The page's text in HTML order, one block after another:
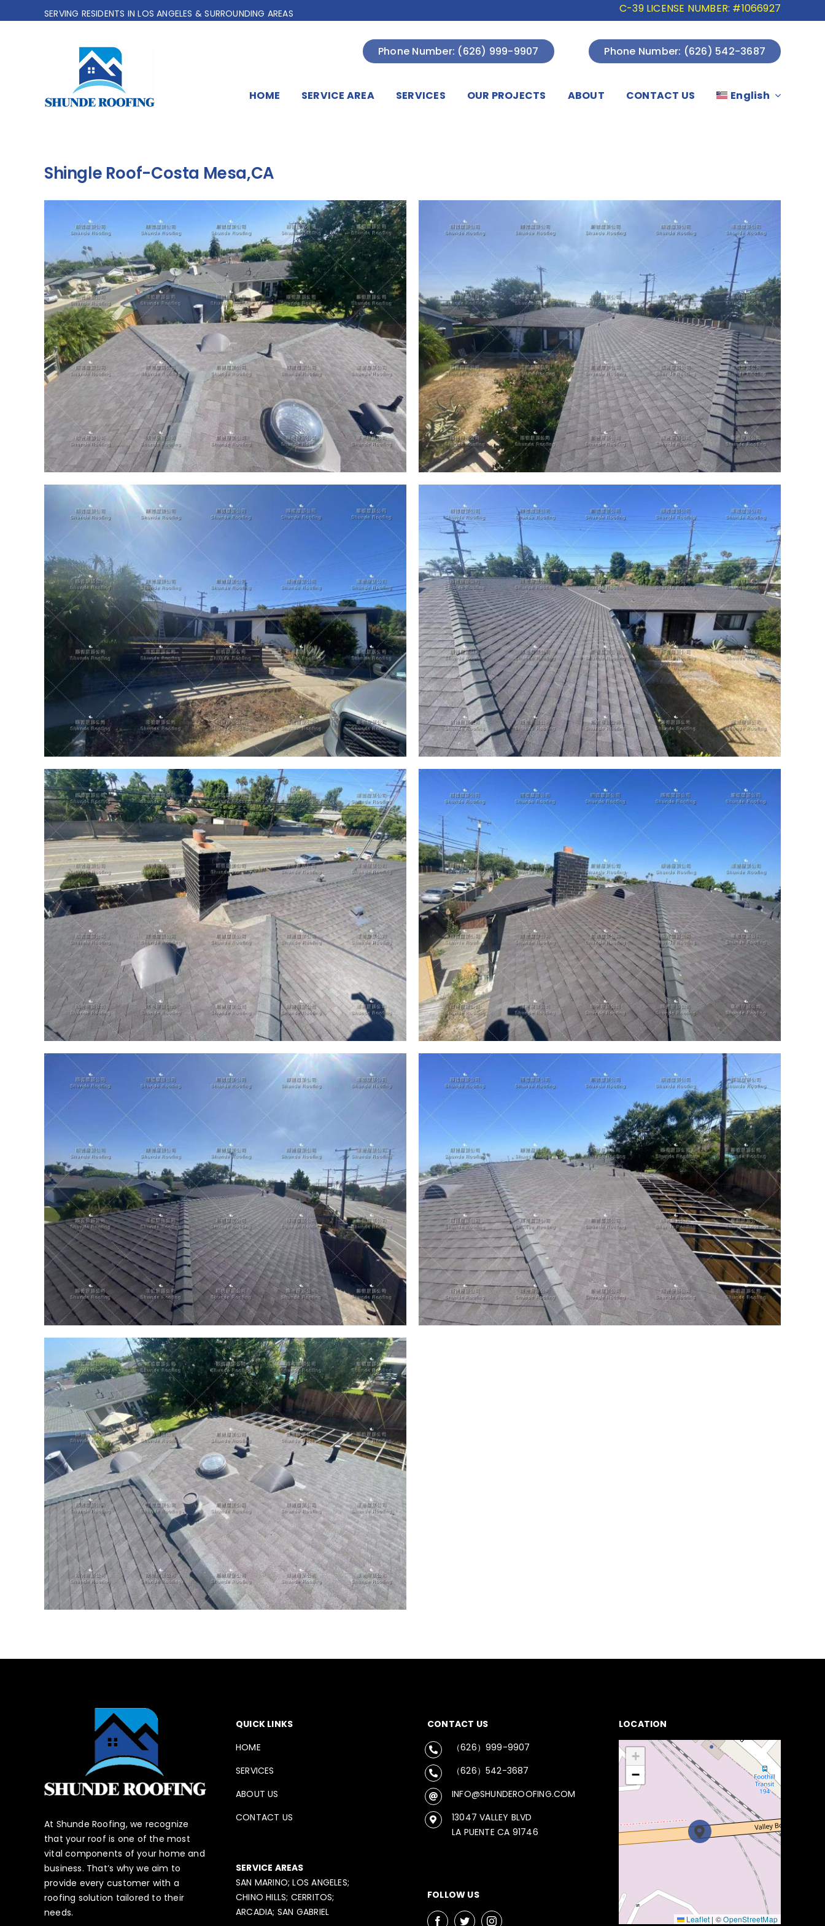
to
SERVING RESIDENTS IN LOS ANGELES & SURROUNDING AREAS C-39 LICENSE NUMBER: #1066927
Phone Number: (626) 999-9907 Phone Number: (626) 542-3687
HOME SERVICE AREA SERVICES OUR PROJECTS ABOUT CONTACT US English
Shingle Roof-Costa Mesa,CA
At Shunde Roofing, we recognize
that your roof is one of the most
vital components of your home and
business. That’s why we aim to
provide every customer with a
roofing solution tailored to their
needs.
QUICK LINKS
HOME
SERVICES
ABOUT US
CONTACT US
SERVICE AREAS
SAN MARINO; LOS ANGELES;
CHINO HILLS; CERRITOS;
ARCADIA; SAN GABRIEL
CONTACT US
（626）999-9907
（626）542-3687
INFO@SHUNDEROOFING.COM
13047 VALLEY BLVD
LA PUENTE CA 91746
FOLLOW US
LOCATION
+
−
Leaflet | ©OpenStreetMap